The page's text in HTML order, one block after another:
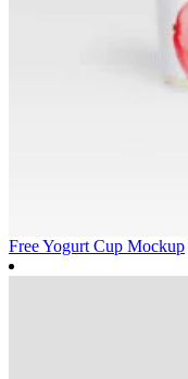
Free Yogurt Cup Mockup